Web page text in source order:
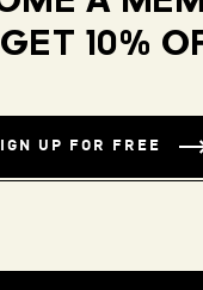
10%
UP FOR FREE